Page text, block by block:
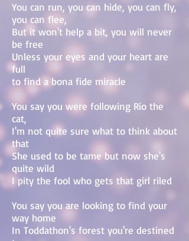
You can run, you can hide, you can fly,
you can flee,
But it won't help a bit, you will never
be free
Unless your eyes and your heart are
full
to find a bona fide miracle
You say you were following Rio the
cat,
I'm not quite sure what to think about
that
She used to be tame but now she's
quite wild
I pity the fool who gets that girl riled
You say you are looking to find your
way home
In Toddathon's forest you're destined